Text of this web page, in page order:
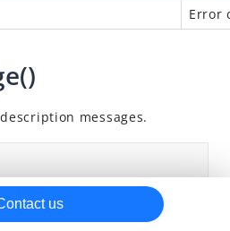
Error
messages.
us